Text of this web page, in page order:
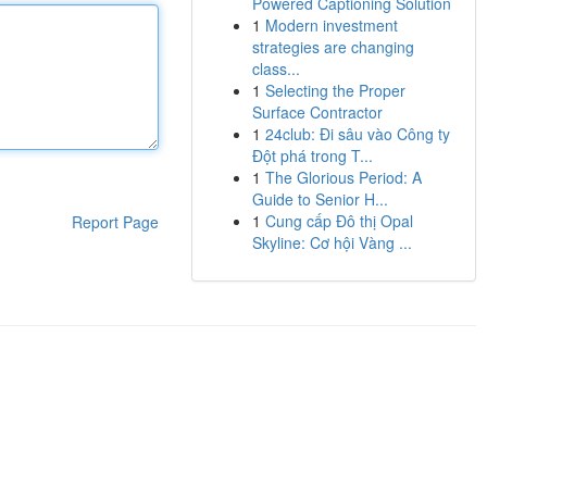
Report Page
1 Modern investment
strategies are changing
class...
1 Selecting the Proper
Surface Contractor
1 24club: Đi sâu vào Công ty
Đột phá trong T...
1 The Glorious Period: A
Guide to Senior H...
1 Cung cấp Đô thị Opal
Skyline: Cơ hội Vàng ...